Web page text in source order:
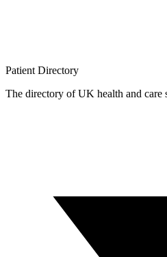
Patient Directory
The directory of UK health and care